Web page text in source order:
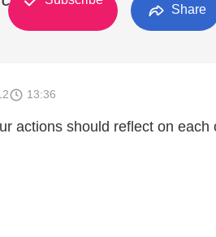
Share
13:36
actions should reflect on each